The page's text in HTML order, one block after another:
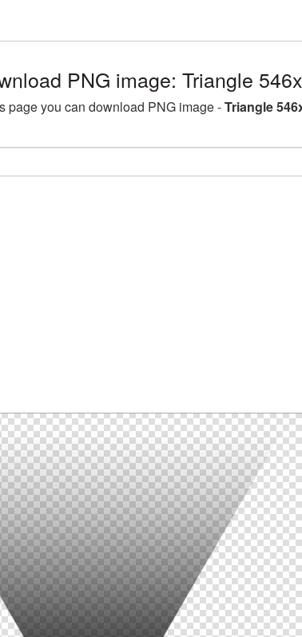
PNG image: Triangle
page you can download PNG image -Triangle